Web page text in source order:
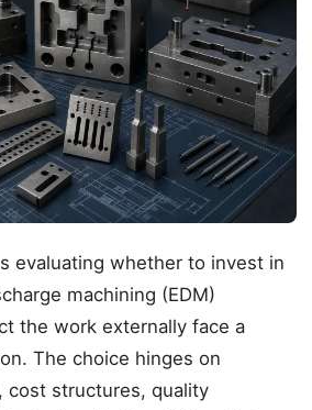
evaluating whether to invest in
machining (EDM)
the work externally face a
The choice hinges on
cost structures, quality